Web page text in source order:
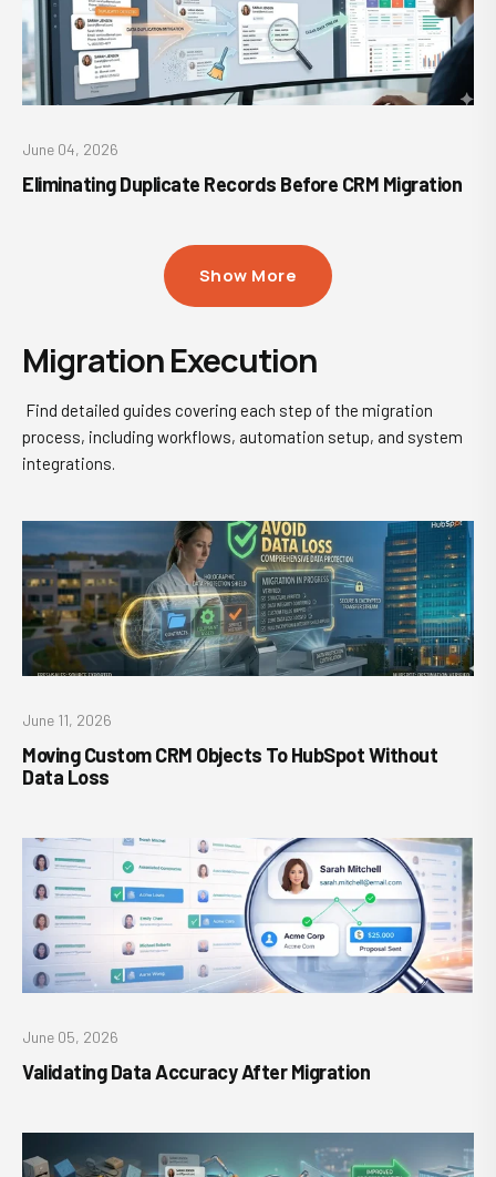
June 04, 2026
Eliminating Duplicate Records Before CRM Migration
Show More
Migration Execution
Find detailed guides covering each step of the migration
process, including workflows, automation setup, and system
integrations.
June 11, 2026
Moving Custom CRM Objects To HubSpot Without
Data Loss
June 05, 2026
Validating Data Accuracy After Migration